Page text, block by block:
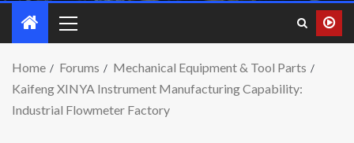
Home Forums
Mechanical Equipment & Tool Parts
Kaifeng XINYA Instrument Manufacturing Capability:
Industrial Flowmeter Factory